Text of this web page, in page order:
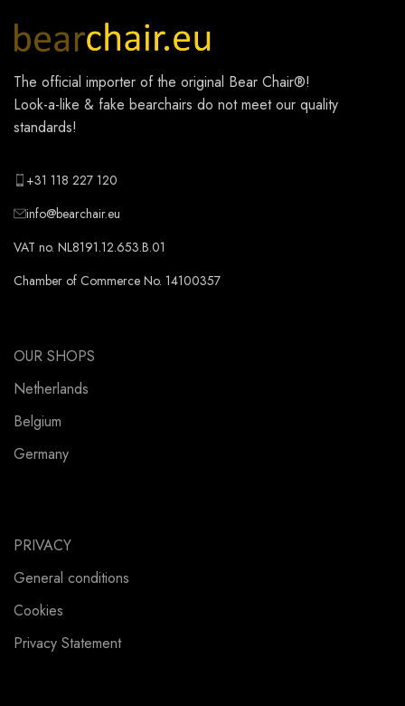
The official importer of the original Bear Chair®!
Look-a-like & fake bearchairs do not meet our quality
standards!
+31 118 227 120
info@bearchair.eu
VAT no. NL8191.12.653.B.01
Chamber of Commerce No. 14100357
OUR SHOPS
Netherlands
Belgium
Germany
PRIVACY
General conditions
Cookies
Privacy Statement